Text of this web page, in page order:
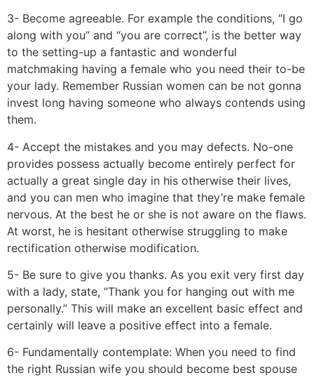
3- Become agreeable. For example the conditions, “I go
along with you” and “you are correct”, is the better way
to the setting-up a fantastic and wonderful
matchmaking having a female who you need their to-be
your lady. Remember Russian women can be not gonna
invest long having someone who always contends using
them.
4- Accept the mistakes and you may defects. No-one
provides possess actually become entirely perfect for
actually a great single day in his otherwise their lives,
and you can men who imagine that they’re make female
nervous. At the best he or she is not aware on the flaws.
At worst, he is hesitant otherwise struggling to make
rectification otherwise modification.
5- Be sure to give you thanks. As you exit very first day
with a lady, state, “Thank you for hanging out with me
personally.” This will make an excellent basic effect and
certainly will leave a positive effect into a female.
6- Fundamentally contemplate: When you need to find
the right Russian wife you should become best spouse